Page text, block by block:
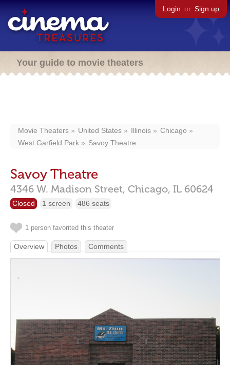
Login or Sign up
Your guide to movie theaters
Movie Theaters United States Illinois
Chicago
West Garfield Park
Savoy Theatre
Savoy Theatre
4346 W. Madison Street, Chicago, IL 60624
Closed 1 screen 486 seats
1 person favorited this theater
Overview Photos Comments